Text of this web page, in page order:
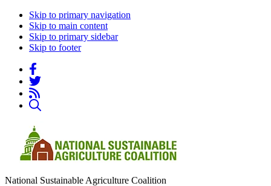
Skip to primary navigation
Skip to main content
Skip to primary sidebar
Skip to footer
National Sustainable Agriculture Coalition